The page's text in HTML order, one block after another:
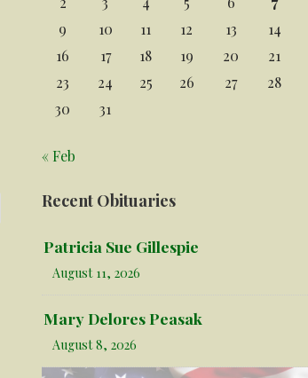
9
10 11 12 13 14
16
17 18 19 20 21
23
24 25 26 27 28
30
31
« Feb
Recent Obituaries
Patricia Sue Gillespie
August 11, 2026
Mary Delores Peasak
August 8, 2026